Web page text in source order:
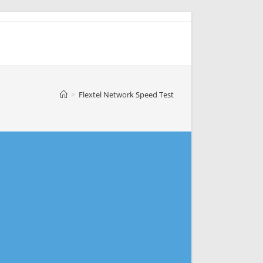
> Flextel Network Speed Test